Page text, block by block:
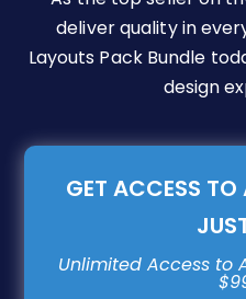
deliver quality in
Layouts Pack Bundle
design
GET ACCESS TO